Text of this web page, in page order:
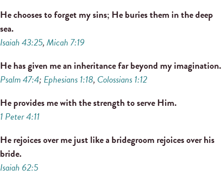
He chooses to forget my sins; He buries them in the deep
sea.
Isaiah 43:25,Micah 7:19
He has given me an inheritance far beyond my imagination.
Psalm 47:4; Ephesians 1:18, Colossians 1:12
He provides me with the strength to serve Him.
1 Peter 4:11
He rejoices over me just like a bridegroom rejoices over his
bride.
Isaiah 62:5